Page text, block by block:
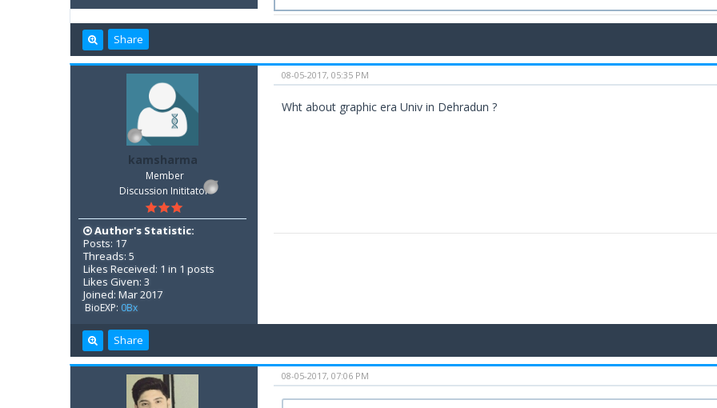
Share
kamsharma
Member
Discussion Inititator
Author's Statistic:
Posts: 17
Threads: 5
Likes Received: 1 in 1 posts
Likes Given: 3
Joined: Mar 2017
BioEXP: 0Bx
08-05-2017, 05:35 PM
Wht about graphic era Univ in Dehradun ?
Share
08-05-2017, 07:06 PM